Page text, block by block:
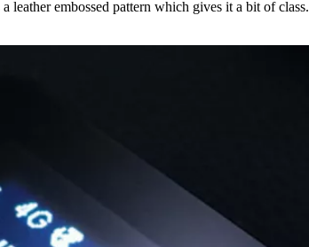
embossed pattern which gives it a bit of